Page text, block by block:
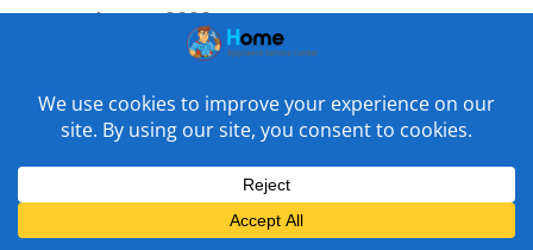
February 2022
January 2022
December 2021
November 2021